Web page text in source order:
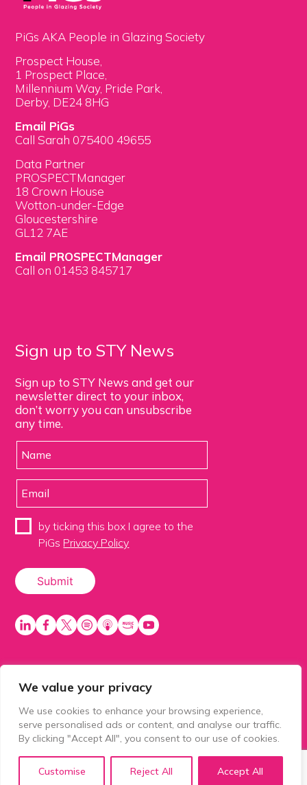
We value your privacy
We use cookies to enhance your browsing experience,
serve personalised ads or content, and analyse our traffic.
By clicking "Accept All", you consent to our use of cookies.
Customise Reject All Accept All
PiGs AKA People in Glazing Society
Prospect House,
1 Prospect Place,
Millennium Way, Pride Park,
Derby, DE24 8HG
Email PiGs
Call Sarah 075400 49655
Data Partner
PROSPECTManager
18 Crown House
Wotton-under-Edge
Gloucestershire
GL12 7AE
Email PROSPECTManager
Call on 01453 845717
Sign up to STY News
Sign up to STY News and get our
newsletter direct to your inbox,
don’t worry you can unsubscribe
any time.
by ticking this box I agree to the
PiGs Privacy Policy
PiGS AKA People in Glazing Society is a trading name
of Balls 2 Media Limited. Registered in England
number 15500392. Registered address: Prospect
House, 1 Prospect Place, Millennium Way, Pride Park,
Derby, United Kingdom, DE24 8HG.